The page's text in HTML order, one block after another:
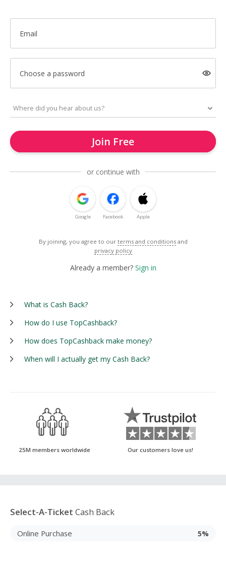
Email
Choose a password
Join Free
or continue with
Google Facebook Apple
By joining, you agree to our terms and conditions and
privacy policy
Already a member? Sign in
What is Cash Back?
How do I use TopCashback?
How does TopCashback make money?
When will I actually get my Cash Back?
25M members worldwide Our customers love us!
Select-A-Ticket Cash Back
Online Purchase 5%